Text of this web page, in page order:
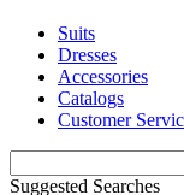
Suits
Dresses
Accessories
Catalogs
Customer
Suggested Searches